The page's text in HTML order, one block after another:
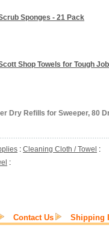
Sponges - 21 Pack
Shop Towels for Tough
Dry Refills for Sweeper, 80
: Cleaning Cloth / Towel :
:
Contact Us Shipping